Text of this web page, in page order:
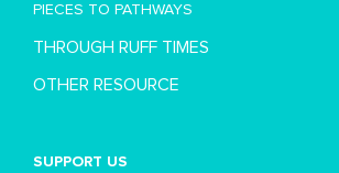
PIECES TO PATHWAYS
THROUGH RUFF TIMES
OTHER RESOURCE
SUPPORT US